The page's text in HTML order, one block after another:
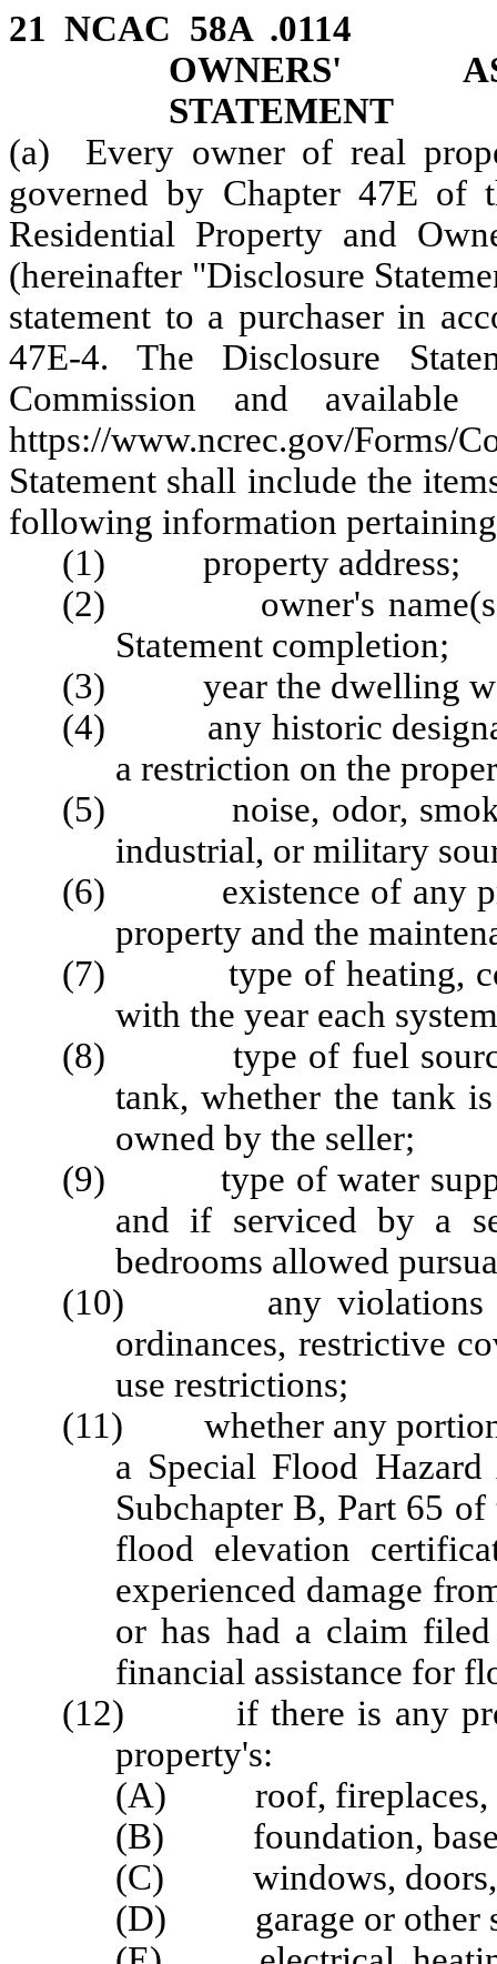
21 NCAC 58A .0114
OWNERS'
STATEMENT
(a) Every owner of real
governed by Chapter 47E of
Residential Property and
(hereinafter "Disclosure
statement to a purchaser in
47E-4. The Disclosure
Commission and
https://www.ncrec.gov/Forms/
Statement shall include the
following information
(1) property address;
(2) owner's name(s),
Statement completion;
(3) year the dwelling
(4) any historic
a restriction on the
(5) noise, odor, smoke,
industrial, or military
(6) existence of any
property and the
(7) type of heating,
with the year each
(8) type of fuel source,
tank, whether the tank
owned by the seller;
(9) type of water supply
and if serviced by a
bedrooms allowed
(10) any violations
ordinances, restrictive
use restrictions;
(11) whether any portion
a Special Flood
Subchapter B, Part 65
flood elevation
experienced damage
or has had a claim
financial assistance for
(12) if there is any
property's:
(A) roof, fireplaces,
(B) foundation,
(C) windows, doors,
(D) garage or other